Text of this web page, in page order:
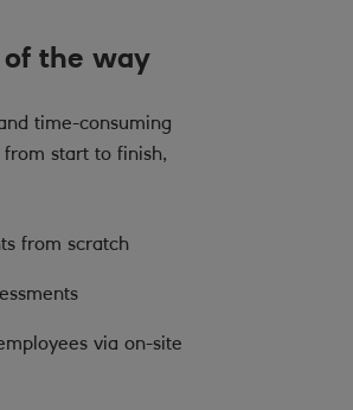
the way
time-consuming
start to finish,
from scratch
via on-site